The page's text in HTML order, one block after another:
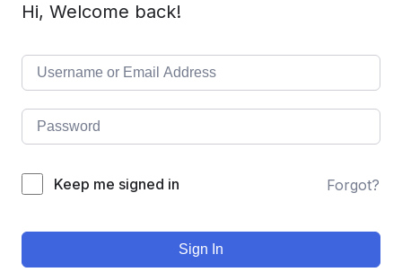
Hi, Welcome back!
Keep me signed in Forgot?
Sign In